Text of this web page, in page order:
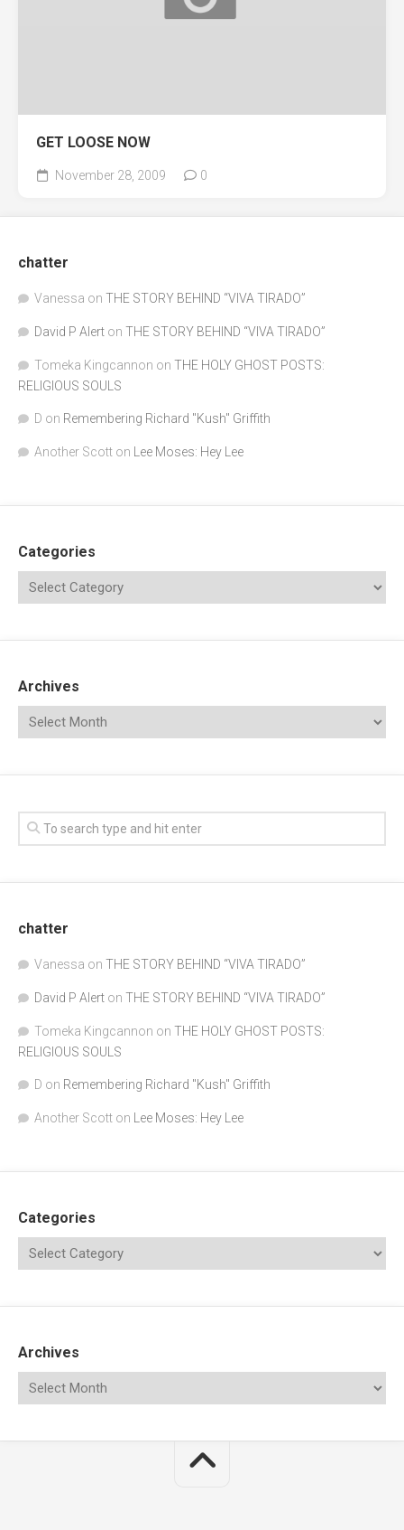
GET LOOSE NOW
November 28, 2009 0
chatter
Vanessa on THE STORY BEHIND “VIVA TIRADO”
David P Alert on THE STORY BEHIND “VIVA TIRADO”
Tomeka Kingcannon on THE HOLY GHOST POSTS:
RELIGIOUS SOULS
D on Remembering Richard "Kush" Griffith
Another Scott on Lee Moses: Hey Lee
Categories
Archives
chatter
Vanessa on THE STORY BEHIND “VIVA TIRADO”
David P Alert on THE STORY BEHIND “VIVA TIRADO”
Tomeka Kingcannon on THE HOLY GHOST POSTS:
RELIGIOUS SOULS
D on Remembering Richard "Kush" Griffith
Another Scott on Lee Moses: Hey Lee
Categories
Archives